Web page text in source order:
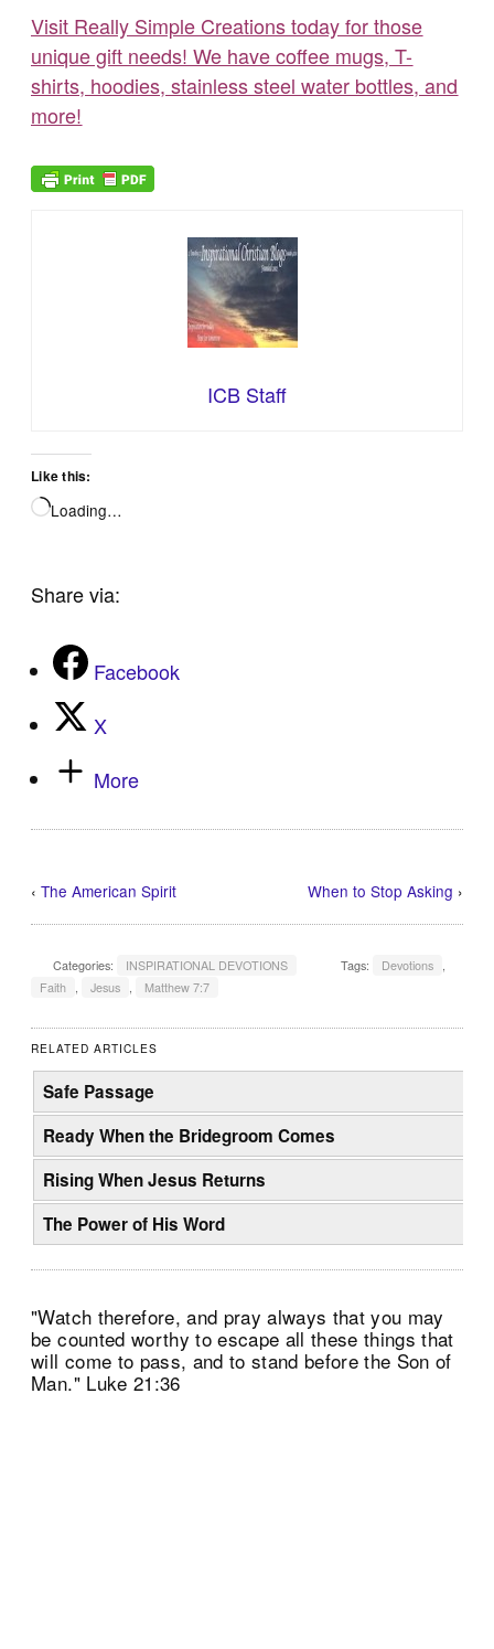
Visit Really Simple Creations today for those
unique gift needs! We have coffee mugs, T-
shirts, hoodies, stainless steel water bottles, and
more!
ICB Staff
Like this:
Loading…
Share via:
Facebook
X
More
‹The American Spirit When to Stop Asking ›
Categories: INSPIRATIONAL DEVOTIONS Tags: Devotions
Faith
Jesus Matthew 7:7
RELATED ARTICLES
Safe Passage
Ready When the Bridegroom Comes
Rising When Jesus Returns
The Power of His Word
"Watch therefore, and pray always that you may
be counted worthy to escape all these things that
will come to pass, and to stand before the Son of
Man." Luke 21:36